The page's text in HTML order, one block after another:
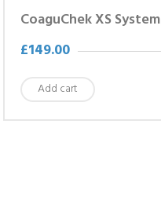
CoaguChek XS System
£149.00
Add cart